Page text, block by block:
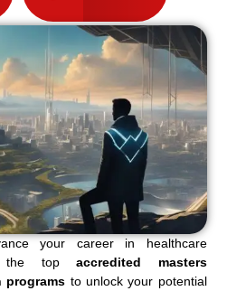
your career in healthcare
the topaccredited masters
programs to unlock your potential